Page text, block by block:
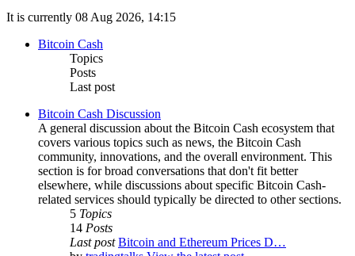
It is currently 08 Aug 2026, 14:15
Bitcoin Cash
Topics
Posts
Last post
Bitcoin Cash Discussion
A general discussion about the Bitcoin Cash ecosystem that
covers various topics such as news, the Bitcoin Cash
community, innovations, and the overall environment. This
section is for broad conversations that don't fit better
elsewhere, while discussions about specific Bitcoin Cash-
related services should typically be directed to other sections.
5 Topics
14 Posts
Last post Bitcoin and Ethereum Prices D…